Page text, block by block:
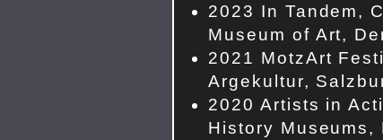
2023 In Tandem,
Museum of Art,
2021 MotzArt
Argekultur,
2020 Artists in
History Museums,